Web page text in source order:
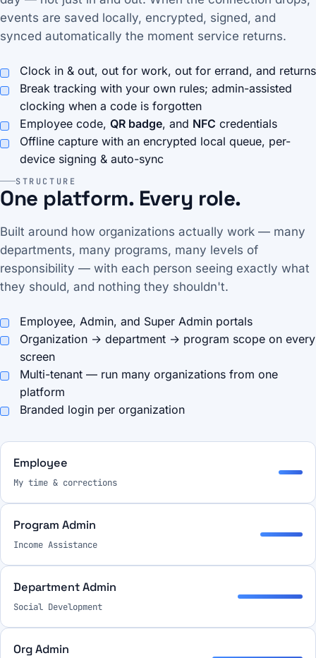
events are saved locally, encrypted, signed, and
synced automatically the moment service returns.
Clock in & out, out for work, out for errand, and returns
Break tracking with your own rules; admin-assisted
clocking when a code is forgotten
Employee code, QR badge, and NFC credentials
Offline capture with an encrypted local queue, per-
device signing & auto-sync
STRUCTURE
One platform. Every role.
Built around how organizations actually work — many
departments, many programs, many levels of
responsibility — with each person seeing exactly what
they should, and nothing they shouldn't.
Employee, Admin, and Super Admin portals
Organization → department → program scope on every
screen
Multi-tenant — run many organizations from one
platform
Branded login per organization
Employee
My time & corrections
Program Admin
Income Assistance
Department Admin
Social Development
Org Admin